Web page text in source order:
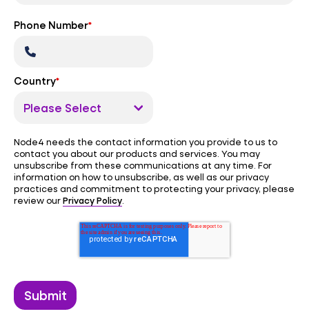
Phone Number*
Country*
Node4 needs the contact information you provide to us to
contact you about our products and services. You may
unsubscribe from these communications at any time. For
information on how to unsubscribe, as well as our privacy
practices and commitment to protecting your privacy, please
review ourPrivacy Policy